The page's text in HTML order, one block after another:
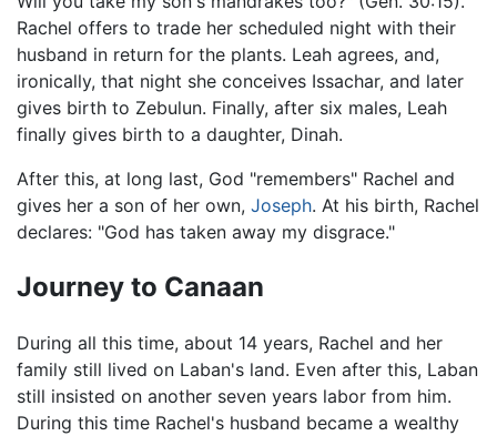
Rachel offers to trade her scheduled night with their
husband in return for the plants. Leah agrees, and,
ironically, that night she conceives Issachar, and later
gives birth to Zebulun. Finally, after six males, Leah
finally gives birth to a daughter, Dinah.
After this, at long last, God "remembers" Rachel and
gives her a son of her own, Joseph. At his birth, Rachel
declares: "God has taken away my disgrace."
Journey to Canaan
During all this time, about 14 years, Rachel and her
family still lived on Laban's land. Even after this, Laban
still insisted on another seven years labor from him.
During this time Rachel's husband became a wealthy